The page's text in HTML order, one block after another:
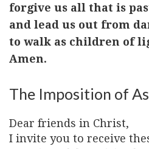
forgive us all that is
and lead us out from
to walk as children of
Amen.
The Imposition of
Dear friends in Christ,
I invite you to receive